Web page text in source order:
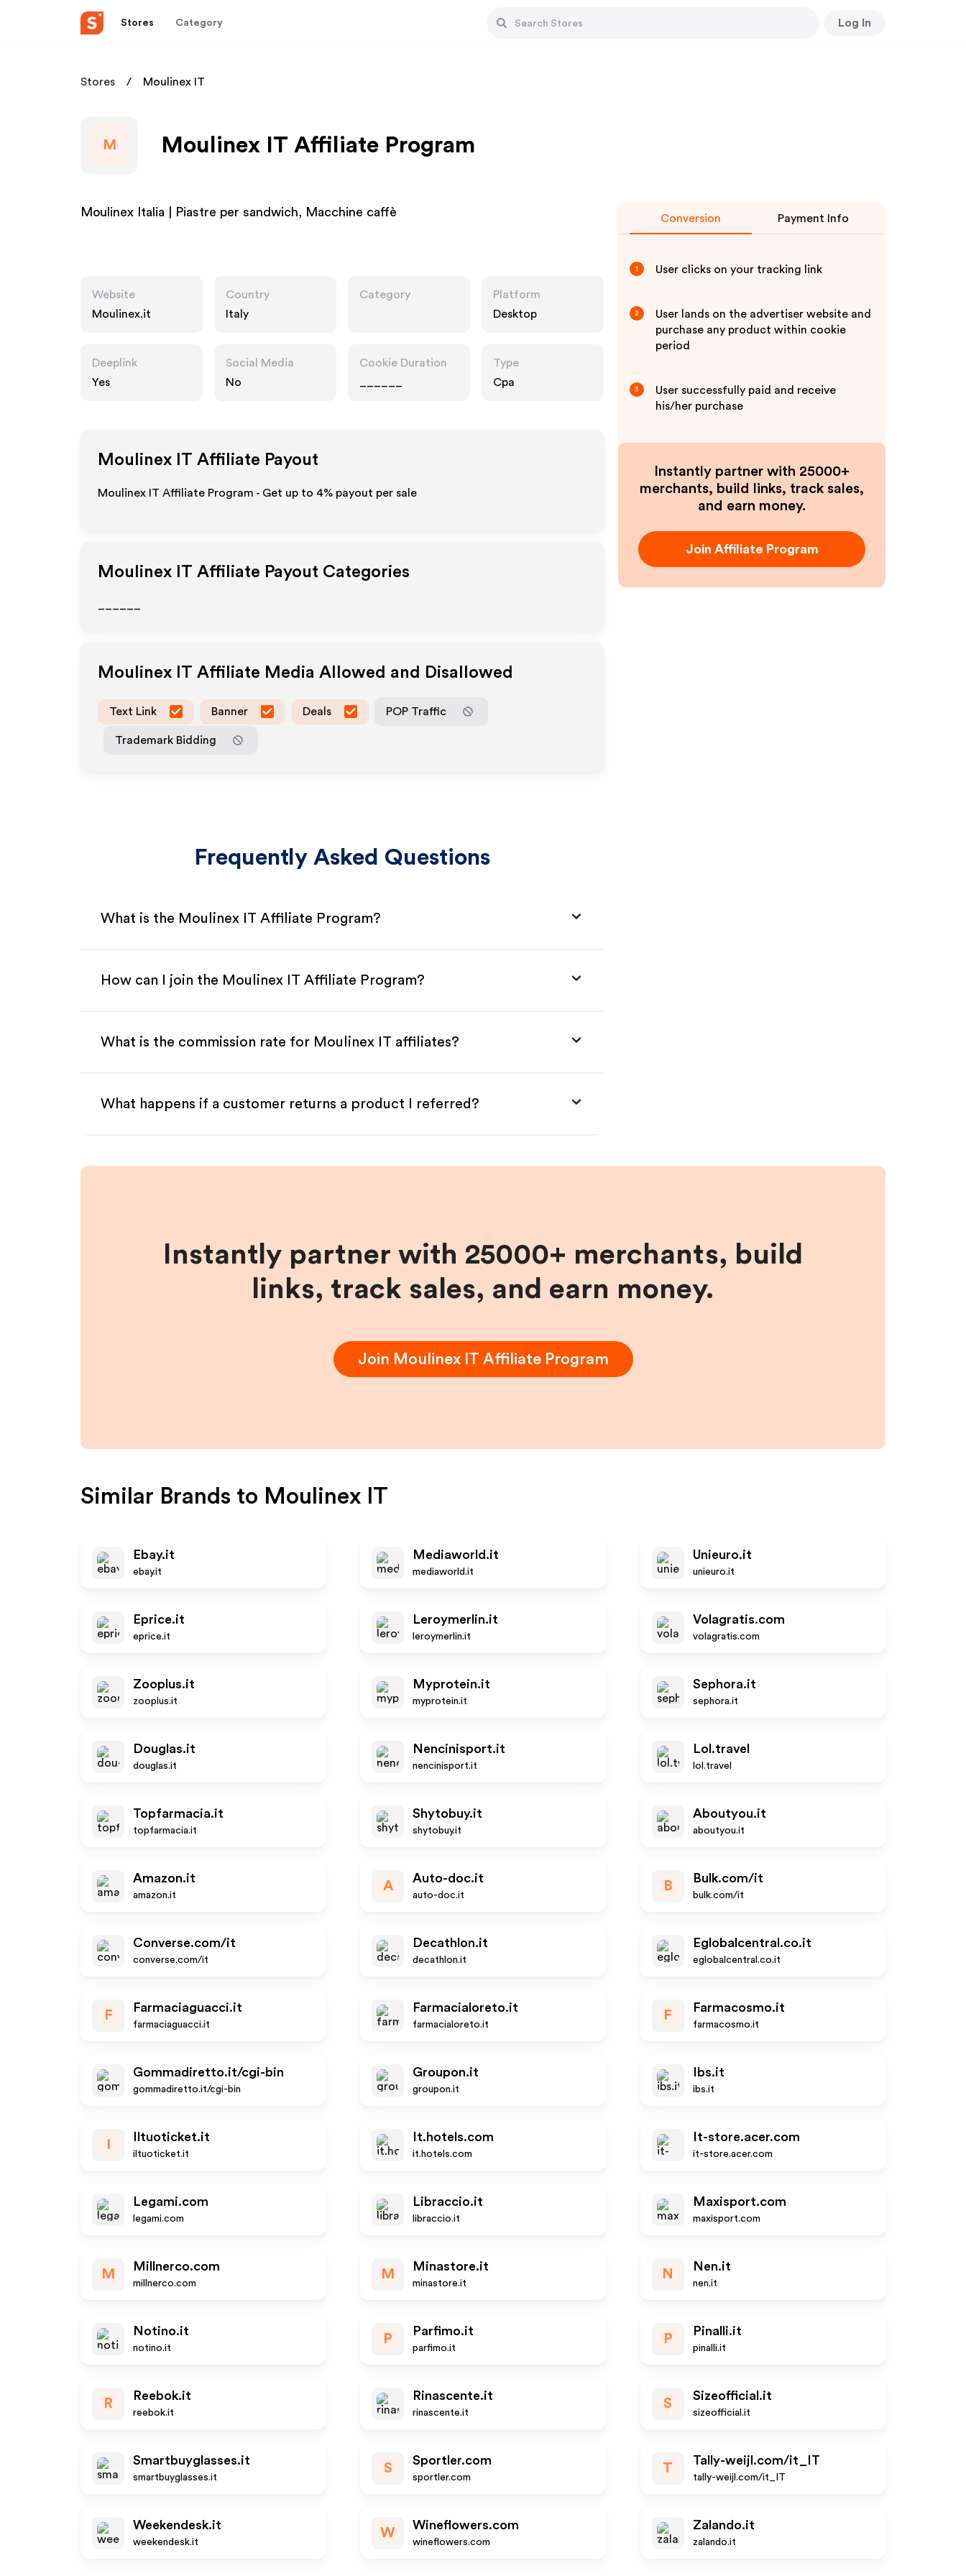
Stores Category Log In
Stores Moulinex IT
M Moulinex IT Affiliate Program
Moulinex Italia | Piastre per sandwich, Macchine caffè
Website
Moulinex.it
Country
Italy
Category
Platform
Desktop
Deeplink
Yes
Social Media
No
Cookie Duration
Type
Cpa
Moulinex IT Affiliate Payout
Moulinex IT Affiliate Program - Get up to 4% payout per sale
Moulinex IT Affiliate Payout Categories
Moulinex IT Affiliate Media Allowed and Disallowed
Text Link Banner Deals POP Traffic
Trademark Bidding
Frequently Asked Questions
What is the Moulinex IT Affiliate Program?
How can I join the Moulinex IT Affiliate Program?
What is the commission rate for Moulinex IT affiliates?
What happens if a customer returns a product I referred?
Conversion Payment Info
1 User clicks on your tracking link
2
User lands on the advertiser website and
purchase any product within cookie
period
3
User successfully paid and receive
his/her purchase
Instantly partner with 25000+
merchants, build links, track sales,
and earn money.
Join Affiliate Program
Instantly partner with 25000+ merchants, build
links, track sales, and earn money.
Join Moulinex IT Affiliate Program
Similar Brands to Moulinex IT
Ebay.it
ebay.it
Mediaworld.it
mediaworld.it
Unieuro.it
unieuro.it
Eprice.it
eprice.it
Leroymerlin.it
leroymerlin.it
Volagratis.com
volagratis.com
Zooplus.it
zooplus.it
Myprotein.it
myprotein.it
Sephora.it
sephora.it
Douglas.it
douglas.it
Nencinisport.it
nencinisport.it
Lol.travel
lol.travel
Topfarmacia.it
topfarmacia.it
Shytobuy.it
shytobuy.it
Aboutyou.it
aboutyou.it
Amazon.it
amazon.it
A
Auto-doc.it
auto-doc.it
B
Bulk.com/it
bulk.com/it
Converse.com/it
converse.com/it
Decathlon.it
decathlon.it
Eglobalcentral.co.it
eglobalcentral.co.it
F
Farmaciaguacci.it
farmaciaguacci.it
Farmacialoreto.it
farmacialoreto.it
F
Farmacosmo.it
farmacosmo.it
Gommadiretto.it/cgi-bin
gommadiretto.it/cgi-bin
Groupon.it
groupon.it
Ibs.it
ibs.it
Iltuoticket.it
iltuoticket.it
It.hotels.com
it.hotels.com
It-store.acer.com
it-store.acer.com
Legami.com
legami.com
Libraccio.it
libraccio.it
Maxisport.com
maxisport.com
M
Millnerco.com
millnerco.com
M
Minastore.it
minastore.it
N
Nen.it
nen.it
Notino.it
notino.it
P
Parfimo.it
parfimo.it
P
Pinalli.it
pinalli.it
R
Reebok.it
reebok.it
Rinascente.it
rinascente.it
S
Sizeofficial.it
sizeofficial.it
Smartbuyglasses.it
smartbuyglasses.it
S
Sportler.com
sportler.com
T
Tally-weijl.com/it_IT
tally-weijl.com/it_IT
Weekendesk.it
weekendesk.it
W
Wineflowers.com
wineflowers.com
Zalando.it
zalando.it